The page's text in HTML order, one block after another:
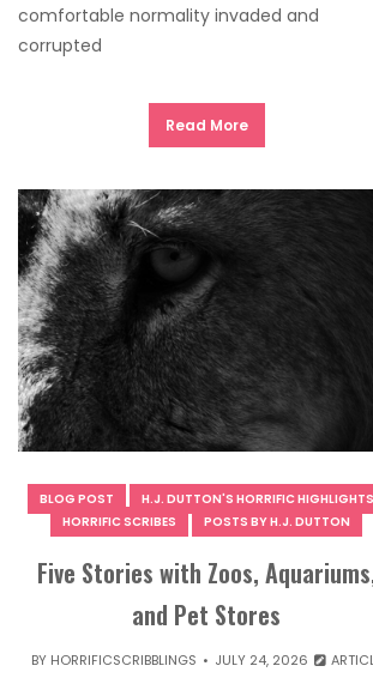
comfortable normality invaded and
corrupted
Read More
BLOG POST
H.J. DUTTON'S HORRIFIC HIGHLIGHTS
HORRIFIC SCRIBES
POSTS BY H.J. DUTTON
Five Stories with Zoos,
and Pet Stores
BY HORRIFICSCRIBBLINGS JULY 24, 2026